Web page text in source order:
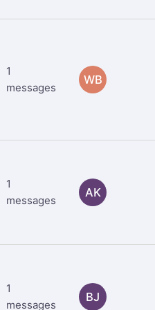
1
messages
WB
1
messages
AK
1
messages
BJ